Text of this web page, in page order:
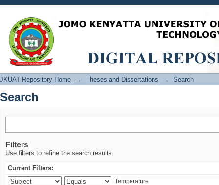
Search
JKUAT Repository Home → Theses and Dissertations → Search
Search
Filters
Use filters to refine the search results.
Current Filters: